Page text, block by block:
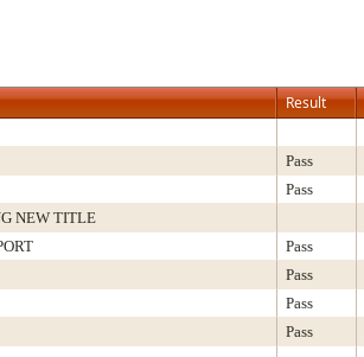
Result
Pass
Pass
NEW TITLE
Pass
Pass
Pass
Pass